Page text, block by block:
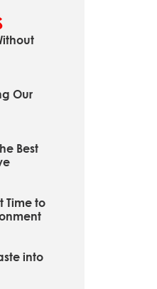
Our
Best
Time to
into